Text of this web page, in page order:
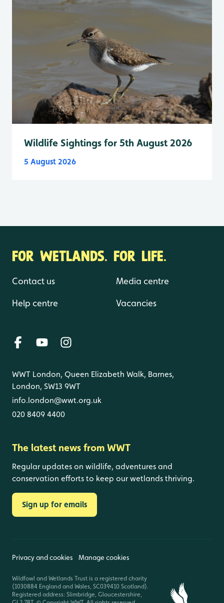
Wildlife Sightings for 5th August 2026
5 August 2026
FOR WETLANDS. FOR LIFE.
Contact us
Help centre
Media centre
Vacancies
WWT London, Queen Elizabeth Walk, Barnes,
London, SW13 9WT
info.london@wwt.org.uk
020 8409 4400
The latest news from WWT
Regular updates on wildlife, adventures and
conservation efforts to keep our wetlands thriving.
Sign up for emails
Privacy and cookies Manage cookies
Wildfowl and Wetlands Trust is a registered charity
(1030884 England and Wales, SC039410 Scotland).
Registered address: Slimbridge, Gloucestershire,